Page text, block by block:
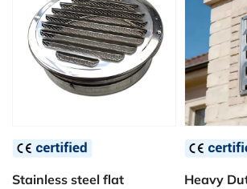
Stainless steel flat
Heavy